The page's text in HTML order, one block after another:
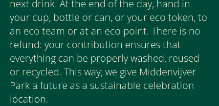
next drink. At the end of the day, hand in
your cup, bottle or can, or your eco token, to
an eco team or at an eco point. There is no
refund: your contribution ensures that
everything can be properly washed, reused
or recycled. This way, we give Middenvijver
Park a future as a sustainable celebration
location.